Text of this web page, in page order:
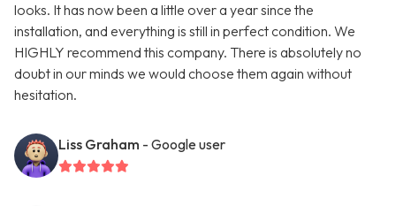
looks. It has now been a little over a year since the
installation, and everything is still in perfect condition. We
HIGHLY recommend this company. There is absolutely no
doubt in our minds we would choose them again without
hesitation.
Liss Graham - Google user